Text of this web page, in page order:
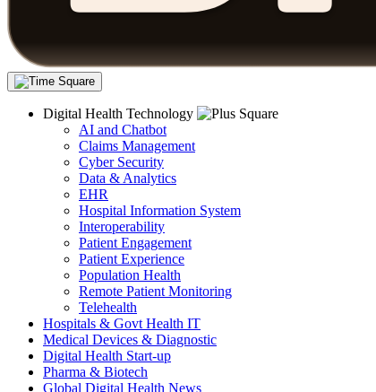
Digital Health Technology
AI and Chatbot
Claims Management
Cyber Security
Data & Analytics
EHR
Hospital Information System
Interoperability
Patient Engagement
Patient Experience
Population Health
Remote Patient Monitoring
Telehealth
Hospitals & Govt Health IT
Medical Devices & Diagnostic
Digital Health Start-up
Pharma & Biotech
Global Digital Health News